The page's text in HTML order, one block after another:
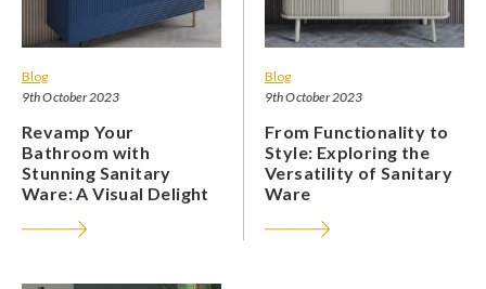
Blog
9th October 2023
Revamp Your
Bathroom with
Stunning Sanitary
Ware: A Visual Delight
Blog
9th October 2023
From Functionality to
Style: Exploring the
Versatility of Sanitary
Ware